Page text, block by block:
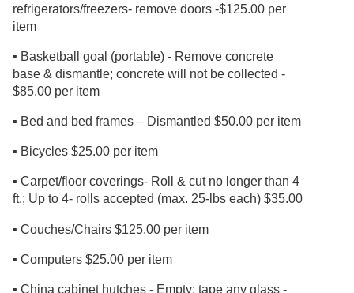
refrigerators/freezers- remove doors -$125.00 per
item
▪ Basketball goal (portable) - Remove concrete
base & dismantle; concrete will not be collected -
$85.00 per item
▪ Bed and bed frames – Dismantled $50.00 per item
▪ Bicycles $25.00 per item
▪ Carpet/floor coverings- Roll & cut no longer than 4
ft.; Up to 4- rolls accepted (max. 25-lbs each) $35.00
▪ Couches/Chairs $125.00 per item
▪ Computers $25.00 per item
▪ China cabinet hutches - Empty; tape any glass -